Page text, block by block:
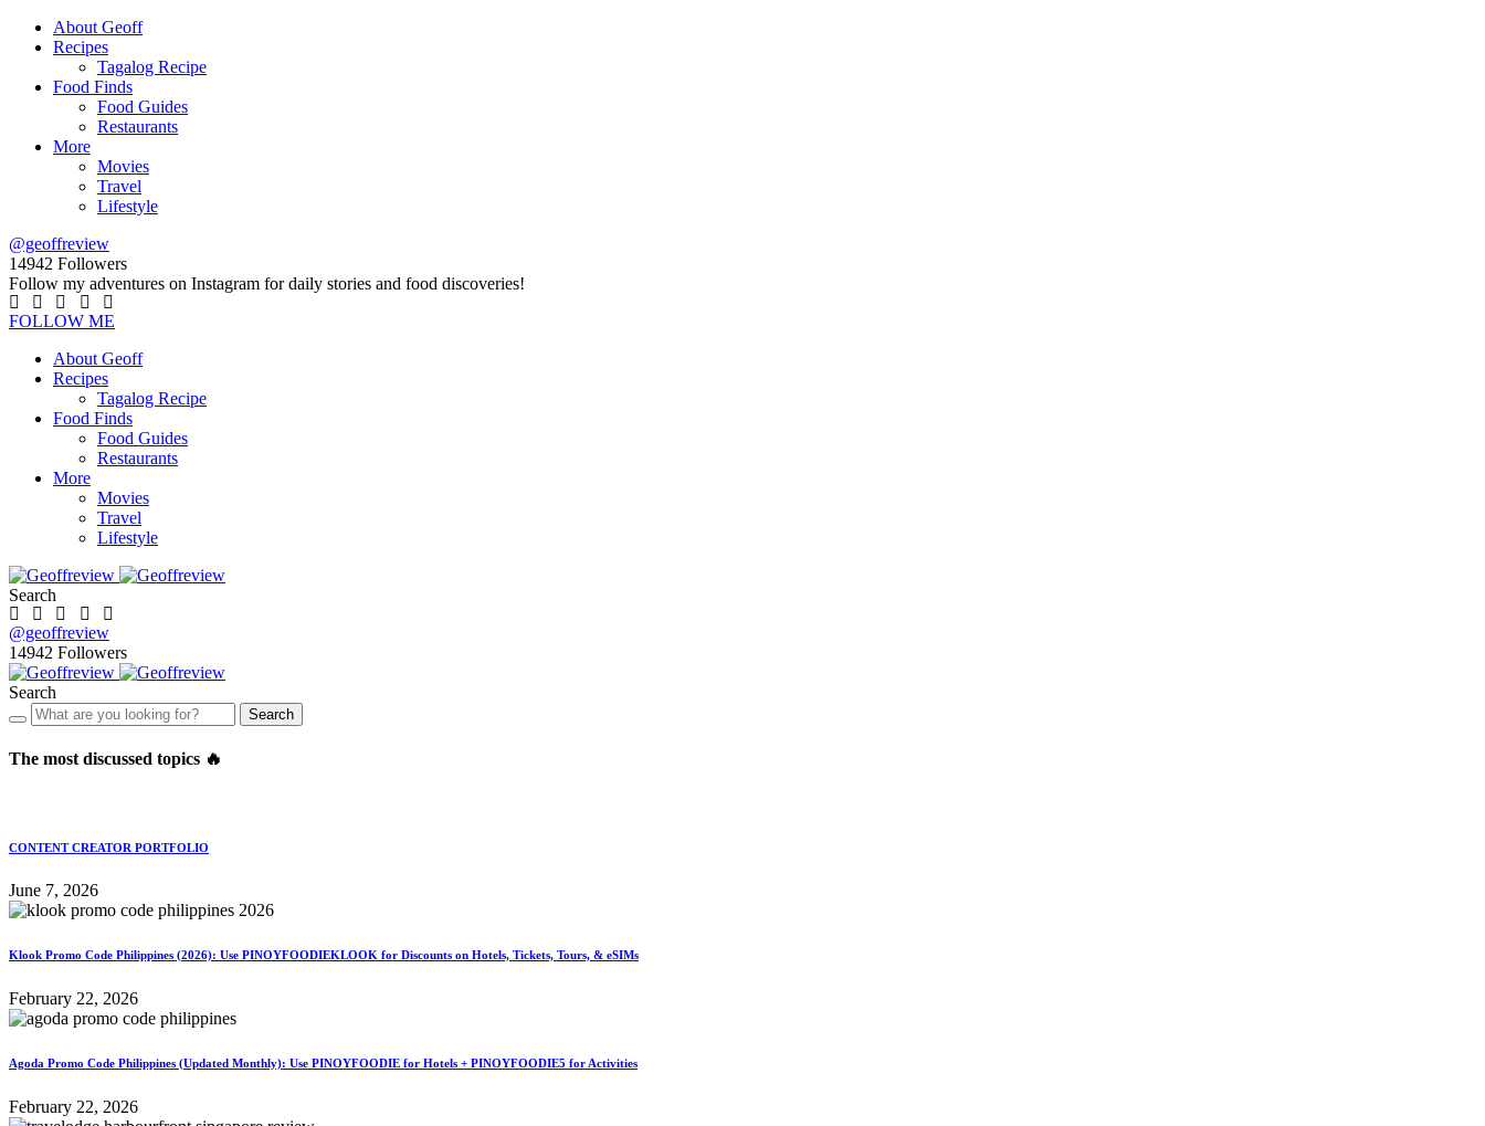
About Geoff
Recipes
Tagalog Recipe
Food Finds
Food Guides
Restaurants
More
Movies
Travel
Lifestyle
@geoffreview
14942 Followers
Follow my adventures on Instagram for daily stories and food discoveries!
FOLLOW ME
About Geoff
Recipes
Tagalog Recipe
Food Finds
Food Guides
Restaurants
More
Movies
Travel
Lifestyle
Search
@geoffreview
14942 Followers
Search
Search
The most discussed topics 🔥
CONTENT CREATOR PORTFOLIO
June 7, 2026
Klook Promo Code Philippines (2026): Use PINOYFOODIEKLOOK for Discounts on Hotels, Tickets, Tours, & eSIMs
February 22, 2026
Agoda Promo Code Philippines (Updated Monthly): Use PINOYFOODIE for Hotels + PINOYFOODIE5 for Activities
February 22, 2026